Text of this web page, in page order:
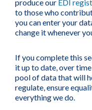
produce our EDI
to those who
you can enter your
change it whenever
If you complete this
it up to date, over
pool of data that will
regulate, ensure
everything we do.